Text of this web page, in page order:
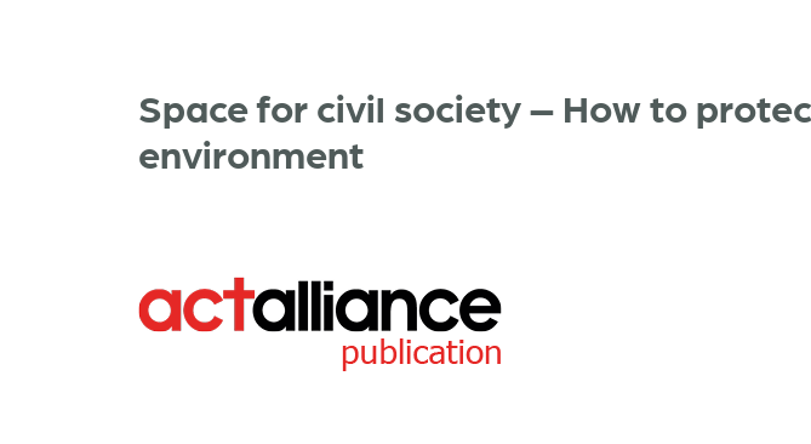
Space for civil society – How to
environment